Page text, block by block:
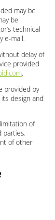
may be
be
technical
e-mail.
delay of
provided
.
provided by
design and
of
parties,
of other